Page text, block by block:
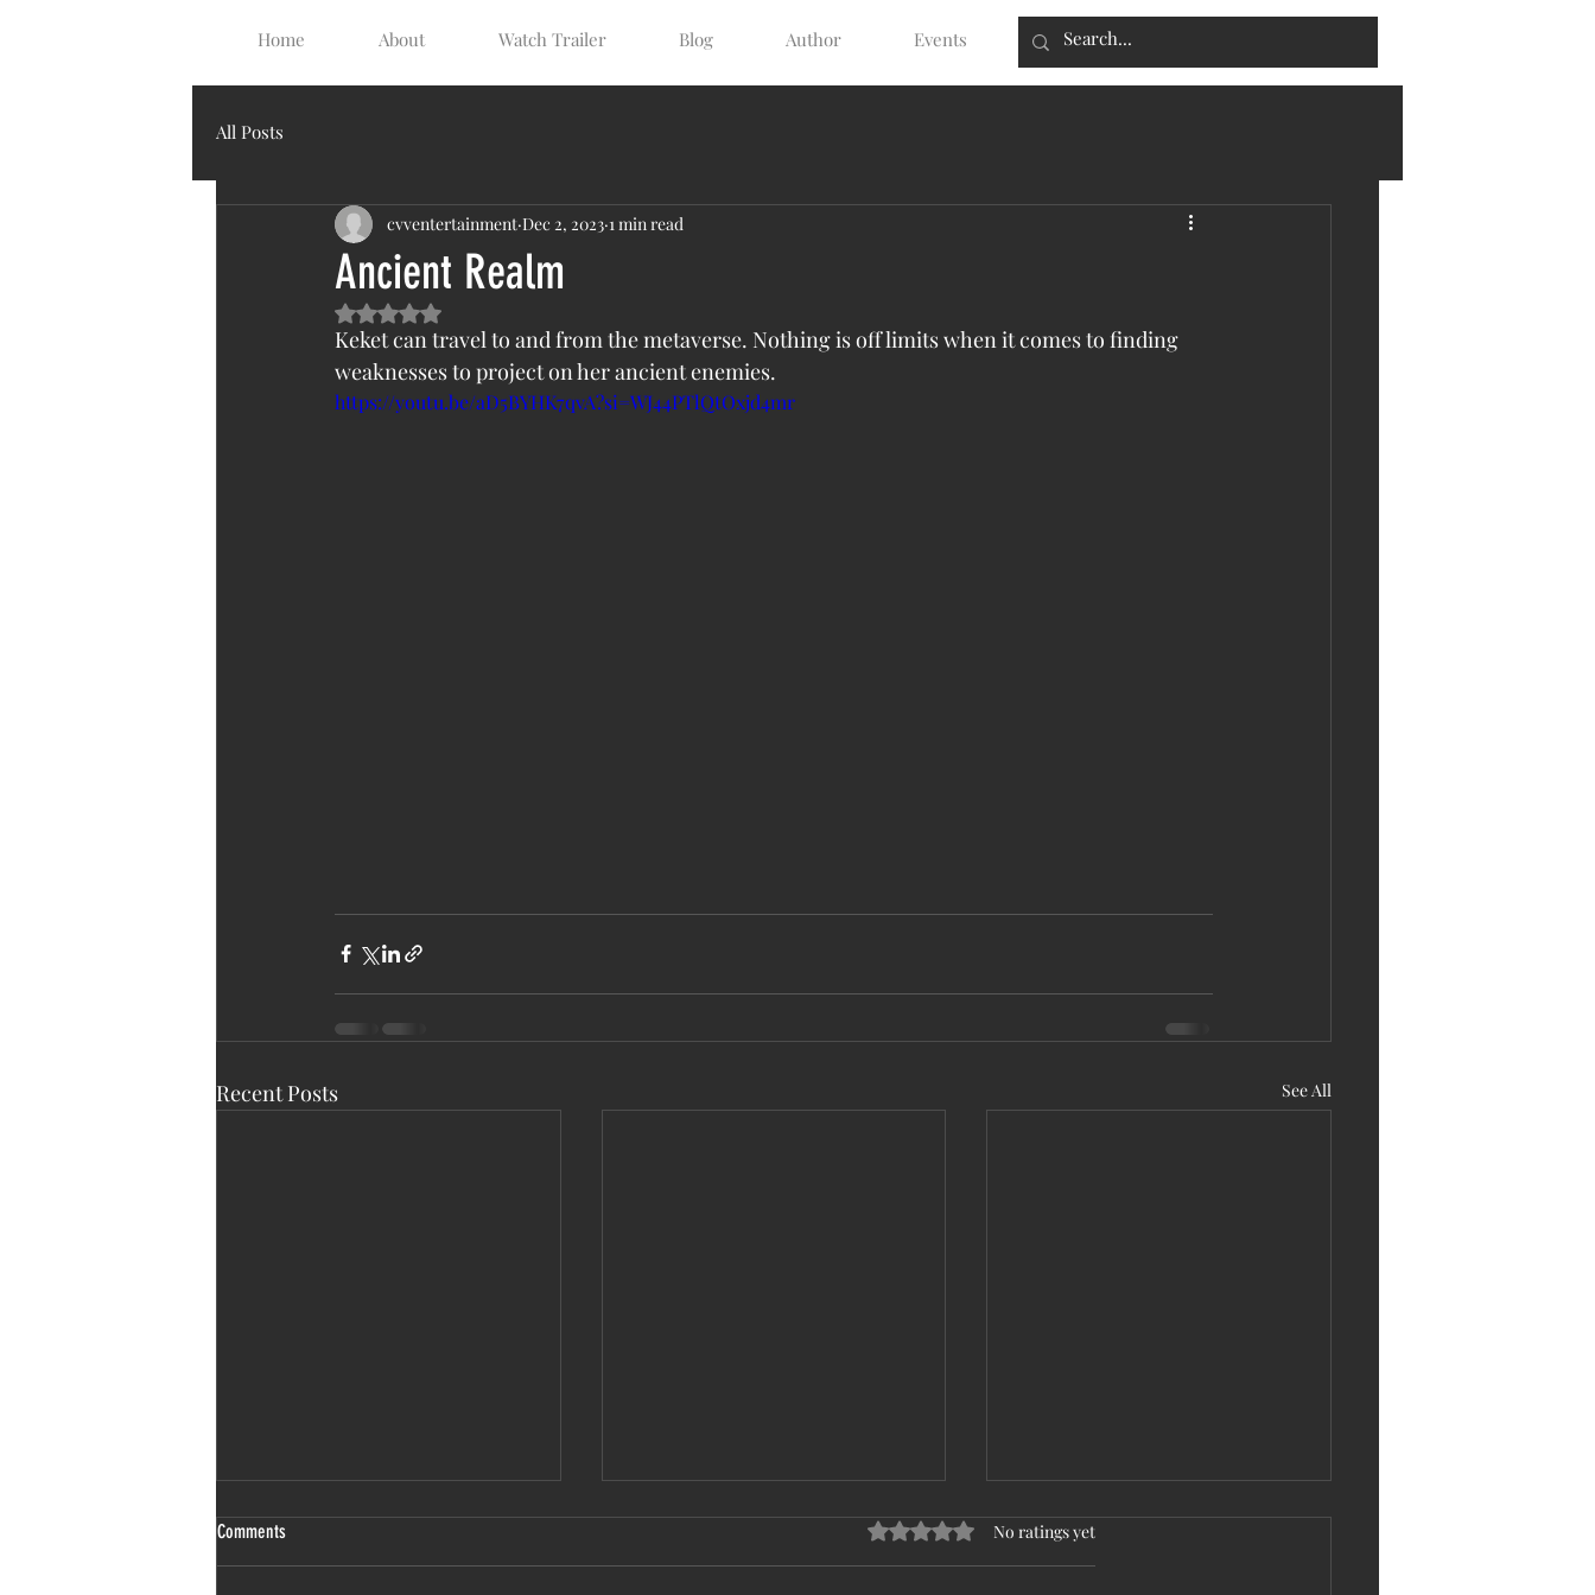
Home About Watch Trailer Blog Author Events
All Posts
Ancient Realm
cvventertainment Dec 2, 2023 1 min read
Rated NaN out of 5 stars.
Keket can travel to and from the metaverse. Nothing is off limits when it comes to finding
weaknesses to project on her ancient enemies.
https://youtu.be/aD5BYHK7qvA?si=WJ44PTlQtOxjd4mr
Recent Posts See All
Comments Rated 0 out of 5 stars.
No ratings yet